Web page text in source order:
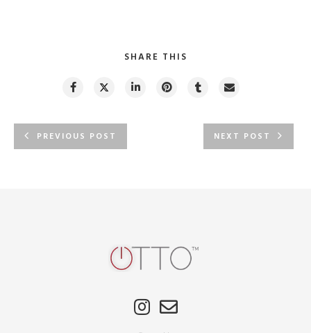
SHARE THIS
PREVIOUS POST NEXT POST